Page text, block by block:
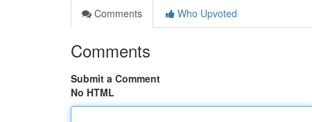
Comments
Who Upvoted
Comments
Submit a Comment
No HTML